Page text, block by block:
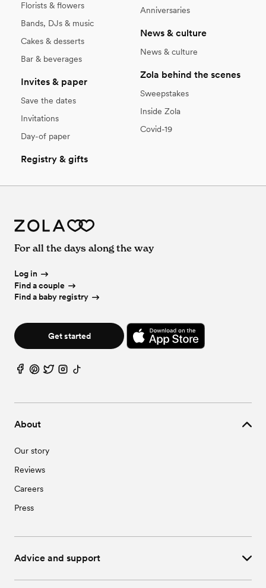
Florists & flowers
Bands, DJs & music
Cakes & desserts
Bar & beverages
Invites & paper
Save the dates
Invitations
Day-of paper
Registry & gifts
Anniversaries
News & culture
News & culture
Zola behind the scenes
Sweepstakes
Inside Zola
Covid-19
About
Our story
Reviews
Careers
Press
Advice and support
For all the days along the way
Log in
Find a couple
Find a baby registry
Get started